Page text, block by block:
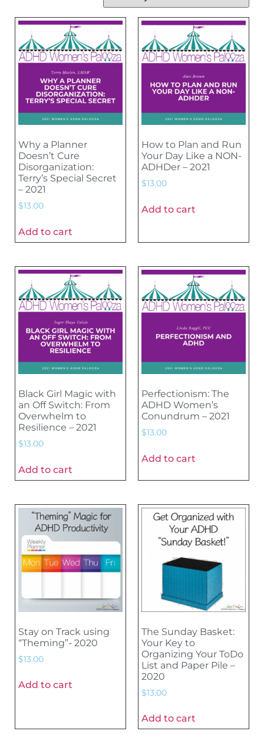
Why a Planner
Doesn’t Cure
Disorganization:
Terry’s Special Secret
– 2021
$13.00
Add to cart
How to Plan and Run
Your Day Like a NON-
ADHDer – 2021
$13.00
Add to cart
Black Girl Magic with
an Off Switch: From
Overwhelm to
Resilience – 2021
$13.00
Add to cart
Perfectionism: The
ADHD Women’s
Conundrum – 2021
$13.00
Add to cart
Stay on Track using
“Theming”- 2020
$13.00
Add to cart
The Sunday Basket:
Your Key to
Organizing Your ToDo
List and Paper Pile –
2020
$13.00
Add to cart